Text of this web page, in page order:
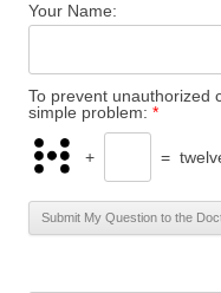
Your Name:
To prevent unauthorized
simple problem: *
+ =